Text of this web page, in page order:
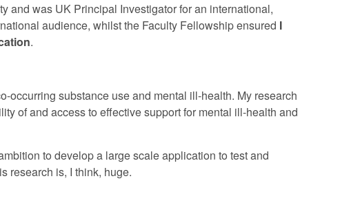
and was UK Principal Investigator for an international,
audience, whilst the Faculty Fellowship ensured I
.
substance use and mental ill-health. My research
of and access to effective support for mental ill-health and
to develop a large scale application to test and
research is, I think, huge.